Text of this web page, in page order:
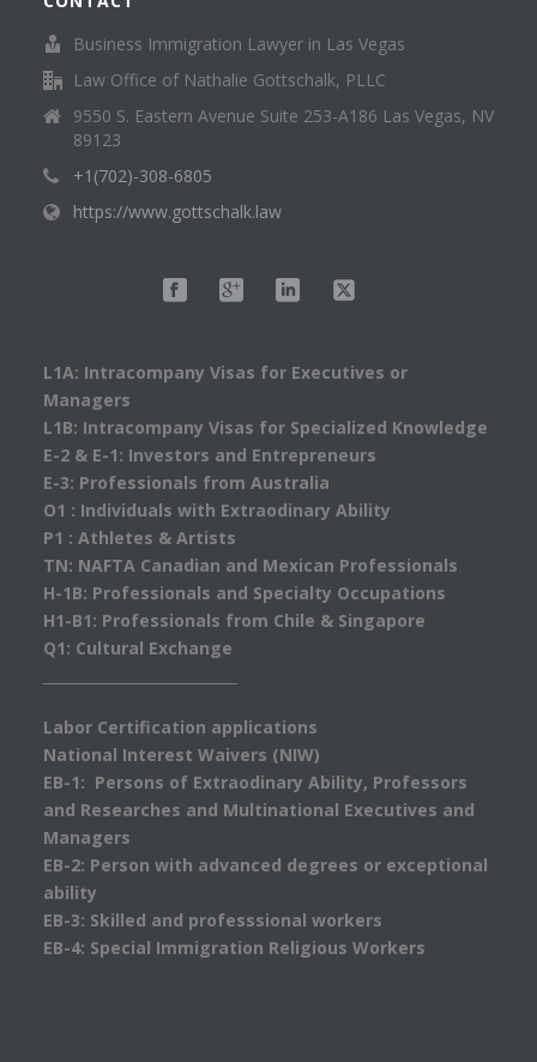
Business Immigration Lawyer in Las Vegas
Law Office of Nathalie Gottschalk, PLLC
9550 S. Eastern Avenue Suite 253-A186 Las Vegas, NV
89123
+1(702)-308-6805
https://www.gottschalk.law
L1A: Intracompany Visas for Executives or
Managers
L1B: Intracompany Visas for Specialized Knowledge
E-2 & E-1: Investors and Entrepreneurs
E-3: Professionals from Australia
O1 : Individuals with Extraodinary Ability
P1 : Athletes & Artists
TN: NAFTA Canadian and Mexican Professionals
H-1B: Professionals and Specialty Occupations
H1-B1: Professionals from Chile & Singapore
Q1: Cultural Exchange
Labor Certification applications
National Interest Waivers (NIW)
EB-1: Persons of Extraodinary Ability, Professors
and Researches and Multinational Executives and
Managers
EB-2: Person with advanced degrees or exceptional
ability
EB-3: Skilled and professsional workers
EB-4: Special Immigration Religious Workers